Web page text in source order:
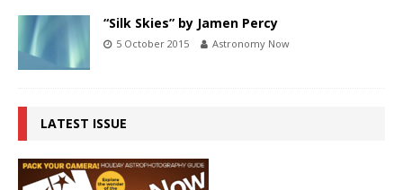
“Silk Skies” by Jamen Percy
5 October 2015 Astronomy Now
LATEST ISSUE